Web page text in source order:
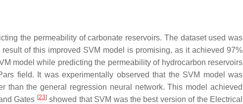
the permeability of carbonate reservoirs. The dataset used was
of this improved SVM model is promising, as it achieved 97%
model while predicting the permeability of hydrocarbon reservoirs
field. It was experimentally observed that the SVM model was
than the general regression neural network. This model achieved
Gates [23]showed that SVM was the best version of the Electrical